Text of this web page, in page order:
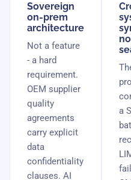
Sovereign
on-prem
architecture
Not a feature
- a hard
requirement.
OEM supplier
quality
agreements
carry explicit
data
confidentiality
clauses. AI
a